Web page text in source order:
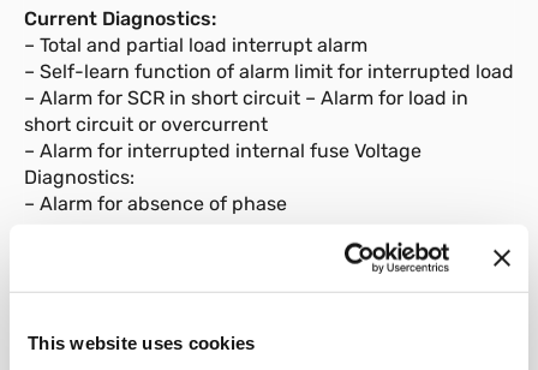
This website uses cookies
Current Diagnostics:
– Total and partial load interrupt alarm
– Self-learn function of alarm limit for interrupted load
– Alarm for SCR in short circuit – Alarm for load in
short circuit or overcurrent
– Alarm for interrupted internal fuse Voltage
Diagnostics:
– Alarm for absence of phase
– Alarm for over temperature of power module The
increases the load operating duration.